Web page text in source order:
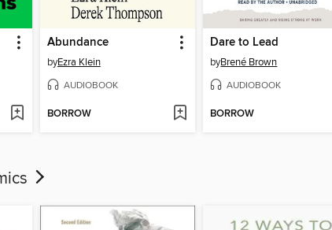
Abundance
byEzra Klein
AUDIOBOOK
BORROW
Dare to Lead
byBrené Brown
AUDIOBOOK
BORROW